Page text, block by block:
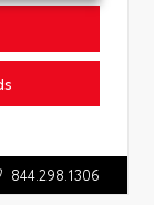
844.298.1306